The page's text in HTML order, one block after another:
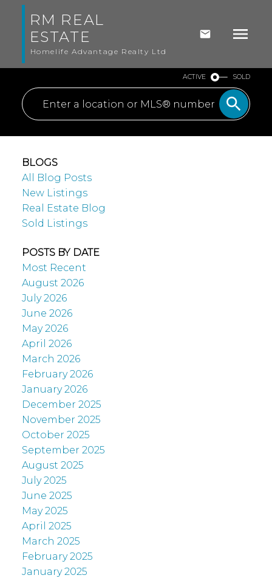
RM REAL
ESTATE
Homelife Advantage Realty Ltd
ACTIVE SOLD
BLOGS
All Blog Posts
New Listings
Real Estate Blog
Sold Listings
POSTS BY DATE
Most Recent
August 2026
July 2026
June 2026
May 2026
April 2026
March 2026
February 2026
January 2026
December 2025
November 2025
October 2025
September 2025
August 2025
July 2025
June 2025
May 2025
April 2025
March 2025
February 2025
January 2025